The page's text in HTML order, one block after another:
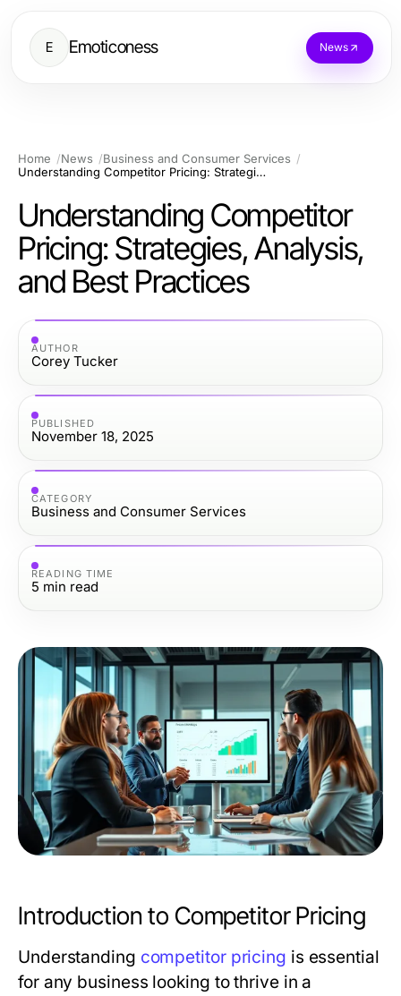
E Emoticoness News
Home News
Business and Consumer Services
Understanding Competitor Pricing: Strategies, Analysis, and Best Practices
Understanding Competitor
Pricing: Strategies, Analysis,
and Best Practices
AUTHOR
Corey Tucker
PUBLISHED
November 18, 2025
CATEGORY
Business and Consumer Services
READING TIME
5 min read
Introduction to Competitor Pricing
Understanding competitor pricing is essential
for any business looking to thrive in a